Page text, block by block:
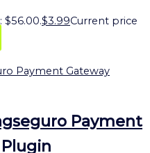
$56.00.$3.99Current price
Payment